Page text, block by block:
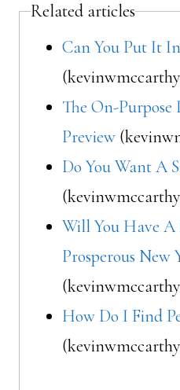
Related articles
Can You Put It
The On-Purpose
Preview
Do You Want A
Will You Have
Prosperous New
How Do I Find